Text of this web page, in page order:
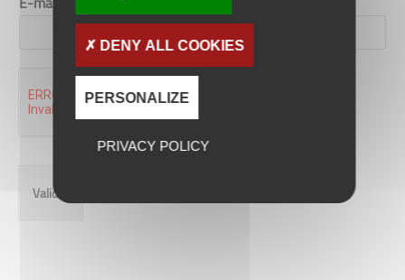
Valider
DENY ALL COOKIES
PERSONALIZE
PRIVACY POLICY